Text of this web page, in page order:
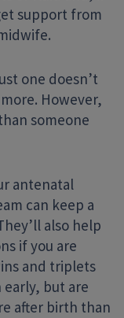
support from
one doesn’t
However,
someone
antenatal
can keep a
also help
if you are
and triplets
but are
after birth than